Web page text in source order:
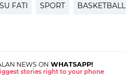
FATI SPORT
NEWS ON WHATSAPP!
stories right to your phone